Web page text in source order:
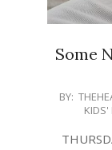
Some
2025-
BY:
KIDS'